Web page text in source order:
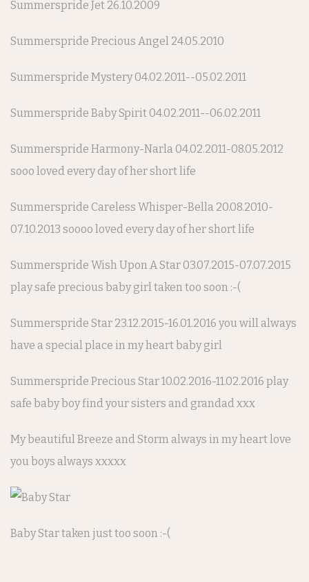
Summerspride Jet 26.10.2009
Summerspride Precious Angel 24.05.2010
Summerspride Mystery 04.02.2011--05.02.2011
Summerspride Baby Spirit 04.02.2011--06.02.2011
Summerspride Harmony-Narla 04.02.2011-08.05.2012
sooo loved every day of her short life
Summerspride Careless Whisper-Bella 20.08.2010-
07.10.2013 soooo loved every day of her short life
Summerspride Wish Upon A Star 03.07.2015-07.07.2015
play safe precious baby girl taken too soon :-(
Summerspride Star 23.12.2015-16.01.2016 you will always
have a special place in my heart baby girl
Summerspride Precious Star 10.02.2016-11.02.2016 play
safe baby boy find your sisters and grandad xxx
My beautiful Breeze and Storm always in my heart love
you boys always xxxxx
Baby Star taken just too soon :-(